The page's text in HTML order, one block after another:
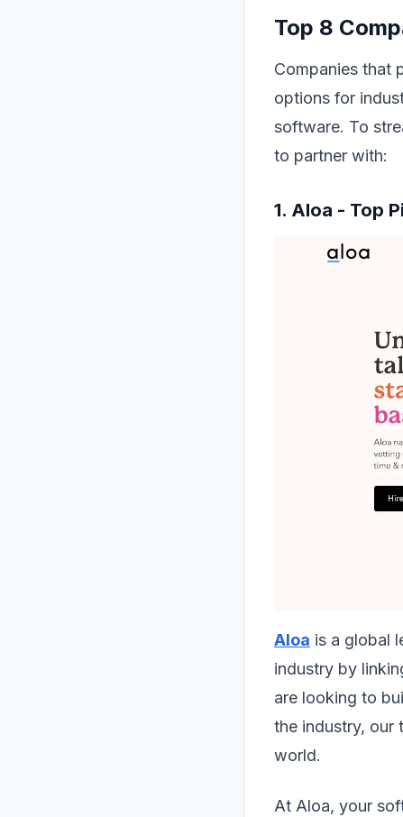
Top 8
Companies that
options for
software. To
to partner with:
1. Aloa - Top
Aloa is a global
industry by
are looking to
the industry, our
world.
At Aloa, your